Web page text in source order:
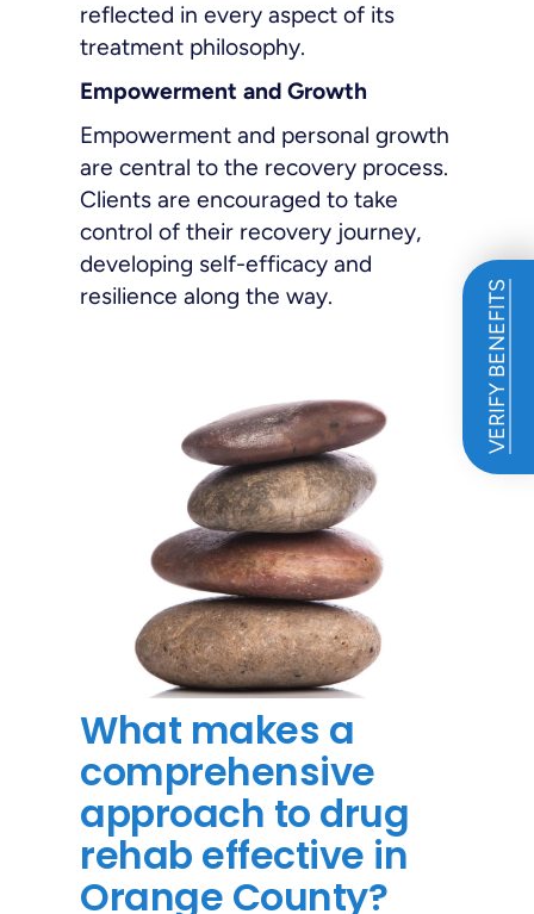
VERIFY BENEFITS
reflected in every aspect of its
treatment philosophy.
Empowerment and Growth
Empowerment and personal growth
are central to the recovery process.
Clients are encouraged to take
control of their recovery journey,
developing self-efficacy and
resilience along the way.
What makes a
comprehensive
approach to drug
rehab effective in
Orange County?